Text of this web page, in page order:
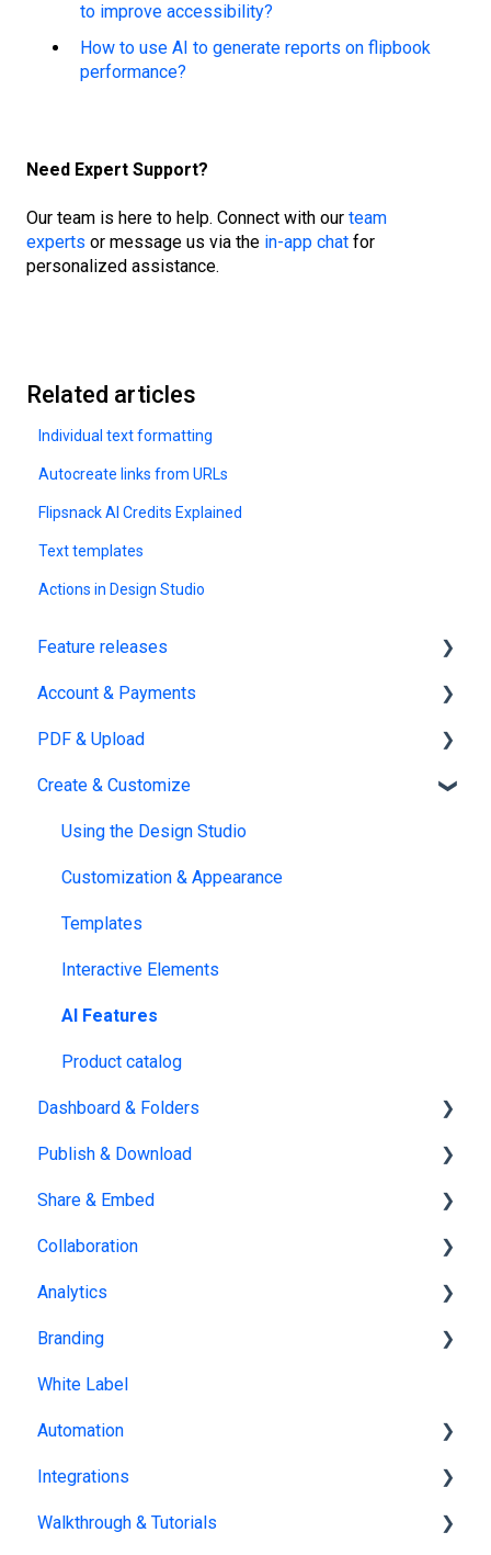
to improve accessibility?
How to use AI to generate reports on flipbook
performance?
Need Expert Support?
Our team is here to help. Connect with our team
experts or message us via the in-app chat for
personalized assistance.
Related articles
Individual text formatting
Autocreate links from URLs
Flipsnack AI Credits Explained
Text templates
Actions in Design Studio
Feature releases
New features
Account & Payments
Account Management
Subscription & Billing
PDF & Upload
Upload
Edit PDF
PDF
Create & Customize
Using the Design Studio
Customization & Appearance
Templates
Interactive Elements
AI Features
Product catalog
Dashboard & Folders
Dashboards
Organize flipbooks
Publish & Download
Publishing
Private publications
Downloading
Other
Share & Embed
Sharing
Embedding
Embedding on other platforms
Collaboration
Team management
Multiple Workspaces
Analytics
Tracking publications
Account statistics
Branding
Brand kit
Flipbook branding
Bookshelf branding
Profile page
White Label
Automation
Catalog Generator
Integrations
Zapier
Walkthrough & Tutorials